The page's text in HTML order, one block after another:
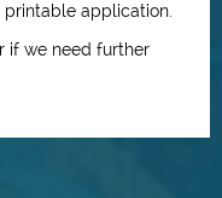
application.
if we need further